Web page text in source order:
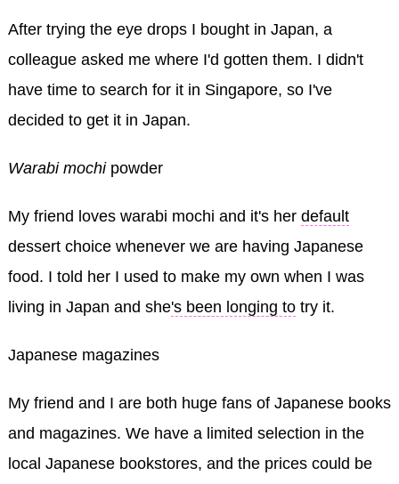
After trying the eye drops I bought in Japan, a
colleague asked me where I'd gotten them. I didn't
have time to search for it in Singapore, so I've
decided to get it in Japan.
Warabi mochipowder
My friend loves warabi mochi and it's her default
dessert choice whenever we are having Japanese
food. I told her I used to make my own when I was
living in Japan and she's been longing totry it.
Japanese magazines
My friend and I are both huge fans of Japanese books
and magazines. We have a limited selection in the
local Japanese bookstores, and the prices could be